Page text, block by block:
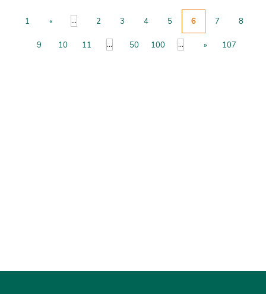
1 « ... 2 3 4 5 6 7 8
9 10 11 ... 50 100 ... » 107